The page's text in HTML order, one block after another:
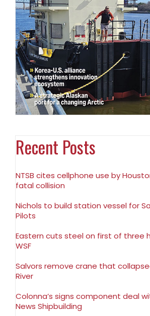
Recent Posts
NTSB cites cellphone use by
fatal collision
Nichols to build station vessel for
Pilots
Eastern cuts steel on first of three
WSF
Salvors remove crane that
River
Colonna’s signs component deal
News Shipbuilding